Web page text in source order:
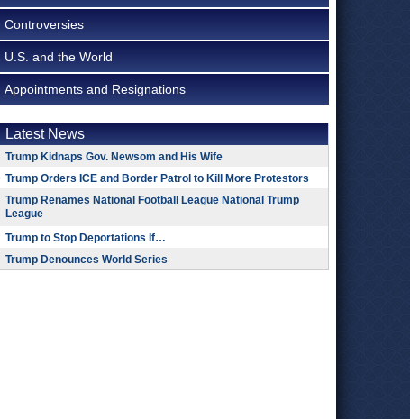
Controversies
U.S. and the World
Appointments and Resignations
Latest News
Trump Kidnaps Gov. Newsom and His Wife
Trump Orders ICE and Border Patrol to Kill More Protestors
Trump Renames National Football League National Trump
League
Trump to Stop Deportations If…
Trump Denounces World Series